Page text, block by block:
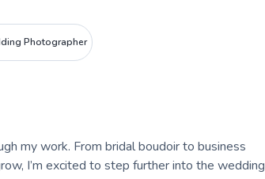
Photographer
my work. From bridal boudoir to business
I’m excited to step further into the wedding